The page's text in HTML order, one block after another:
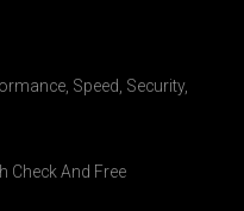
Speed, Security,
Check And Free